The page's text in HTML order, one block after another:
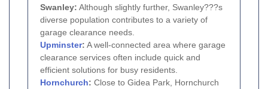
Swanley: Although slightly further, Swanley???s
diverse population contributes to a variety of
garage clearance needs.
Upminster: A well-connected area where garage
clearance services often include quick and
efficient solutions for busy residents.
Hornchurch: Close to Gidea Park, Hornchurch